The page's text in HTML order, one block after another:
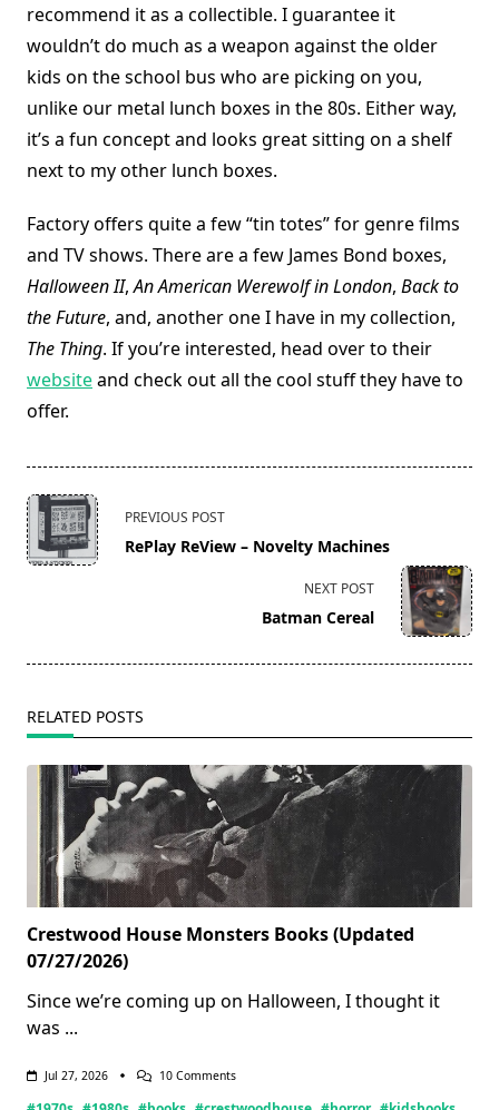
recommend it as a collectible. I guarantee it
wouldn’t do much as a weapon against the older
kids on the school bus who are picking on you,
unlike our metal lunch boxes in the 80s. Either way,
it’s a fun concept and looks great sitting on a shelf
next to my other lunch boxes.
Factory offers quite a few “tin totes” for genre films
and TV shows. There are a few James Bond boxes,
Halloween II,An American Werewolf in London, Back to
the Future, and, another one I have in my collection,
The Thing. If you’re interested, head over to their
websiteand check out all the cool stuff they have to
offer.
<span
class="nav-
subtitle
PREVIOUS POST
RePlay ReView – Novelty Machines
NEXT POST
Batman Cereal
RELATED POSTS
Crestwood House Monsters Books (Updated
07/27/2026)
Since we’re coming up on Halloween, I thought it
was ...
Jul 27, 2026 10 CommentsOn